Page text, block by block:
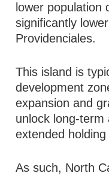
lower population
significantly
Providenciales.
This island is
development
expansion and
unlock long-term
extended holding
As such, North